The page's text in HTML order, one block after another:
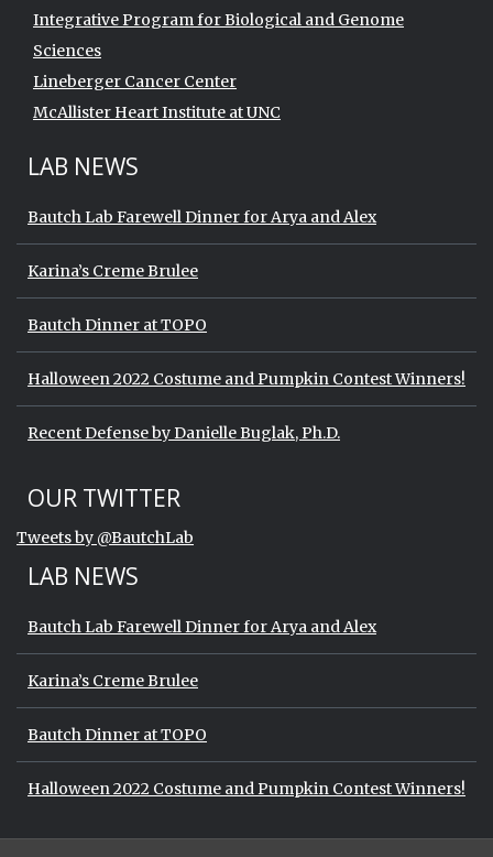
Integrative Program for Biological and Genome
Sciences
Lineberger Cancer Center
McAllister Heart Institute at UNC
LAB NEWS
Bautch Lab Farewell Dinner for Arya and Alex
Karina’s Creme Brulee
Bautch Dinner at TOPO
Halloween 2022 Costume and Pumpkin Contest Winners!
Recent Defense by Danielle Buglak, Ph.D.
Start of Twitter timeline.
Skip Twitter timeline
OUR TWITTER
Tweets by @BautchLab
LAB NEWS
Bautch Lab Farewell Dinner for Arya and Alex
Karina’s Creme Brulee
Bautch Dinner at TOPO
Halloween 2022 Costume and Pumpkin Contest Winners!
Start of Twitter timeline.